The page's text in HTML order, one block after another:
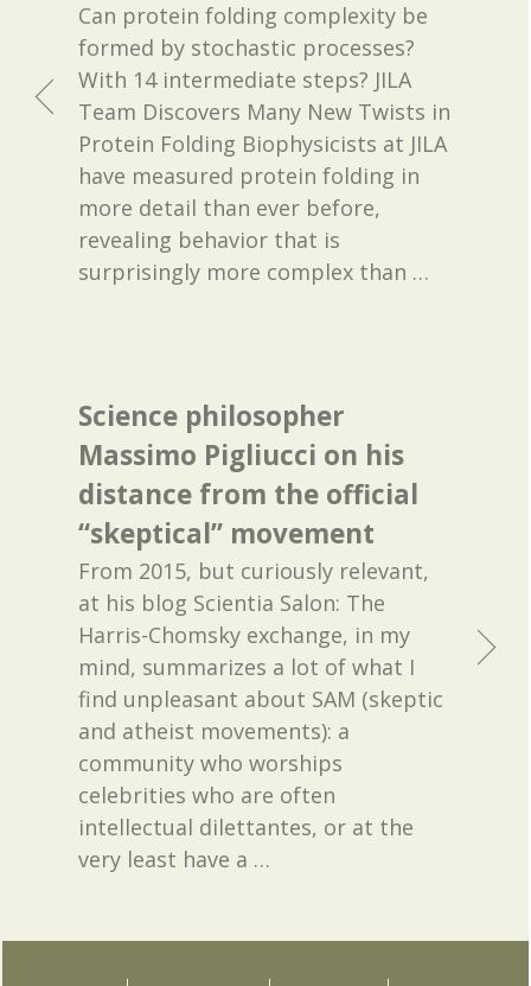
Can protein folding complexity be
formed by stochastic processes?
With 14 intermediate steps? JILA
Team Discovers Many New Twists in
Protein Folding Biophysicists at JILA
have measured protein folding in
more detail than ever before,
revealing behavior that is
surprisingly more complex than …
Science philosopher
Massimo Pigliucci on his
distance from the official
“skeptical” movement
From 2015, but curiously relevant,
at his blog Scientia Salon: The
Harris-Chomsky exchange, in my
mind, summarizes a lot of what I
find unpleasant about SAM (skeptic
and atheist movements): a
community who worships
celebrities who are often
intellectual dilettantes, or at the
very least have a …